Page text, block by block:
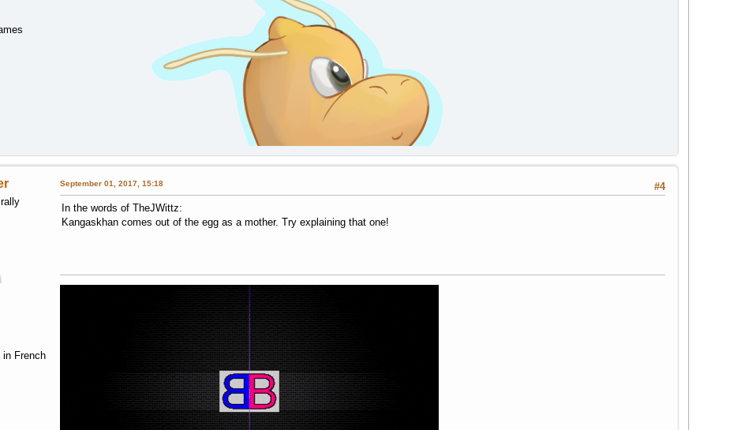
French
#4
September 01, 2017, 15:18
In the words of TheJWittz:
Kangaskhan comes out of the egg as a mother. Try explaining that one!